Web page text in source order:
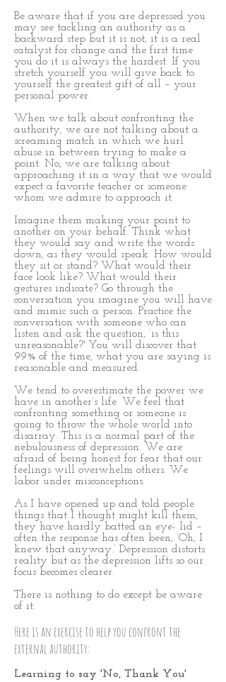
Be aware that if you are depressed you
may see tackling an authority as a
backward step but it is not; it is a real
catalyst for change and the first time
you do it is always the hardest. If you
stretch yourself you will give back to
yourself the greatest gift of all – your
personal power.
When we talk about confronting the
authority, we are not talking about a
screaming match in which we hurl
abuse in between trying to make a
point. No, we are talking about
approaching it in a way that we would
expect a favorite teacher or someone
whom we admire to approach it.
Imagine them making your point to
another on your behalf. Think what
they would say and write the words
down, as they would speak. How would
they sit or stand? What would their
face look like? What would their
gestures indicate? Go through the
conversation you imagine you will have
and mimic such a person. Practice the
conversation with someone who can
listen and ask the question, ‘is this
unreasonable?' You will discover that
99% of the time, what you are saying is
reasonable and measured.
We tend to overestimate the power we
have in another’s life. We feel that
confronting something or someone is
going to throw the whole world into
disarray. This is a normal part of the
nebulousness of depression. We are
afraid of being honest for fear that our
feelings will overwhelm others. We
labor under misconceptions.
As I have opened up and told people
things that I thought might kill them,
they have hardly batted an eye- lid –
often the response has often been, ‘Oh, I
knew that anyway.’ Depression distorts
reality but as the depression lifts so our
focus becomes clearer.
There is nothing to do except be aware
of it.
Here is an exercise to help you confront the
external authority:
Learning to say 'No, Thank You'